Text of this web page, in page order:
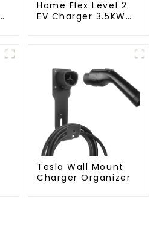
Home Flex Level 2
EV Charger 3.5KW
Tesla Wall Mount
Charger Organizer